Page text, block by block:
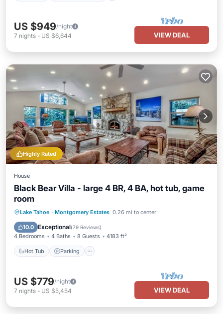
US $949/night
7 nights - US $6,644 VIEW DEAL
Highly Rated
House
Black Bear Villa - large 4 BR, 4 BA, hot tub, game
room
Lake Tahoe · Montgomery Estates 0.26 mi to center
10.0 Exceptional(79 Reviews)
4 Bedrooms 4 Baths 8 Guests 4183 ft²
Hot Tub Parking
Hot Tub Parking
Balcony/Terrace
Kitchen
US $779/night
7 nights - US $5,454 VIEW DEAL